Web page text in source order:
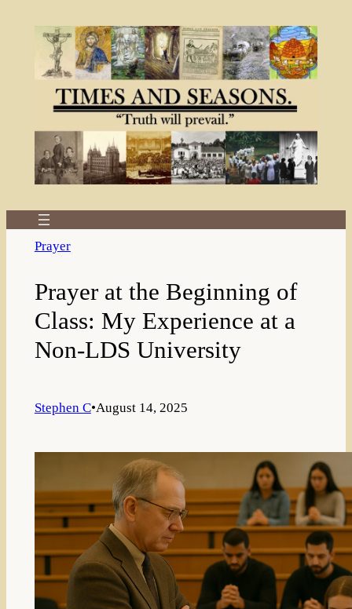
Prayer
Prayer at the Beginning of
Class: My Experience at a
Non-LDS University
Stephen C•August 14, 2025